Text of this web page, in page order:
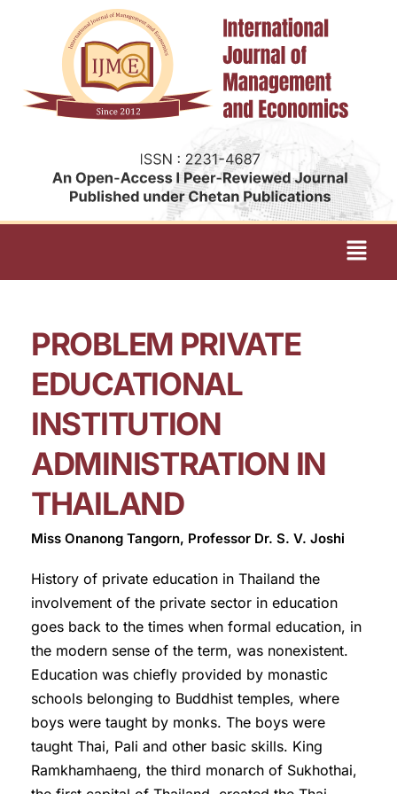
PROBLEM PRIVATE
EDUCATIONAL
INSTITUTION
ADMINISTRATION IN
THAILAND
Miss Onanong Tangorn, Professor Dr. S. V. Joshi
History of private education in Thailand the
involvement of the private sector in education
goes back to the times when formal education, in
the modern sense of the term, was nonexistent.
Education was chiefly provided by monastic
schools belonging to Buddhist temples, where
boys were taught by monks. The boys were
taught Thai, Pali and other basic skills. King
Ramkhamhaeng, the third monarch of Sukhothai,